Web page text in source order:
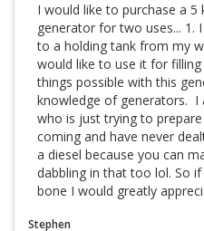
I would like to purchase a 5
generator for two uses... 1.
to a holding tank from my
would like to use it for
things possible with this
knowledge of generators. I
who is just trying to
coming and have never
a diesel because you can
dabbling in that too lol. So
bone I would greatly
Stephen